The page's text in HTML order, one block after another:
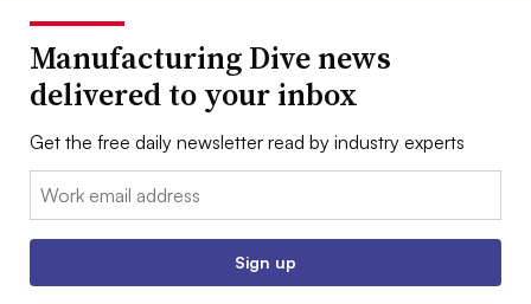
Manufacturing Dive news
delivered to your inbox
Get the free daily newsletter read by industry experts
Email:
Sign up